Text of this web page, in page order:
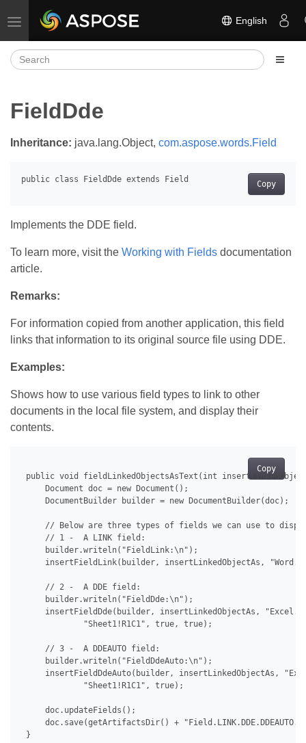
Toggle navigation English
FieldDde
Inheritance: java.lang.Object, com.aspose.words.Field
Copy
Implements the DDE field.
To learn more, visit the Working with Fields documentation
article.
Remarks:
For information copied from another application, this field
links that information to its original source file using DDE.
Examples:
Shows how to use various field types to link to other
documents in the local file system, and display their
contents.
Copy
public void fieldLinkedObjectsAsText(int
     Document doc = new Document();
     DocumentBuilder builder = new DocumentBuilder(doc);
// Below are three types of fields we can use to
     // 1 -  A LINK field:
     builder.writeln("FieldLink:\n");
insertFieldLink(builder, insertLinkedObjectAs,
     // 2 -  A DDE field:
     builder.writeln("FieldDde:\n");
insertFieldDde(builder, insertLinkedObjectAs,
             "Sheet1!R1C1", true, true);
     // 3 -  A DDEAUTO field:
     builder.writeln("FieldDdeAuto:\n");
insertFieldDdeAuto(builder, insertLinkedObjectAs,
             "Sheet1!R1C1", true);
     doc.updateFields();
doc.save(getArtifactsDir() +
}